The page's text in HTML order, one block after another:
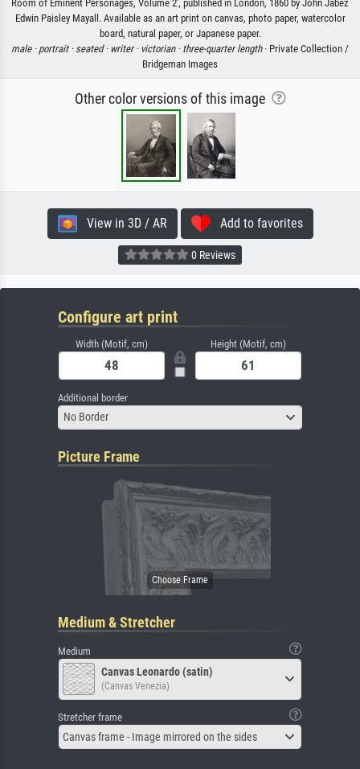
Room of Eminent Personages, Volume 2', published in London, 1860 by John Jabez
Edwin Paisley Mayall. Available as an art print on canvas, photo paper, watercolor
board, natural paper, or Japanese paper.
male · portrait · seated · writer · victorian · three-quarter length· Private Collection /
Bridgeman Images
Other color versions of this image
View in 3D / AR Add to favorites
0 Reviews
Configure art print
Width (Motif, cm) Height (Motif, cm)
Additional border
No Border
Picture Frame
Medium & Stretcher
Medium
Canvas Leonardo (satin)
(Canvas Venezia)
Stretcher frame
Canvas frame - Image mirrored on the sides